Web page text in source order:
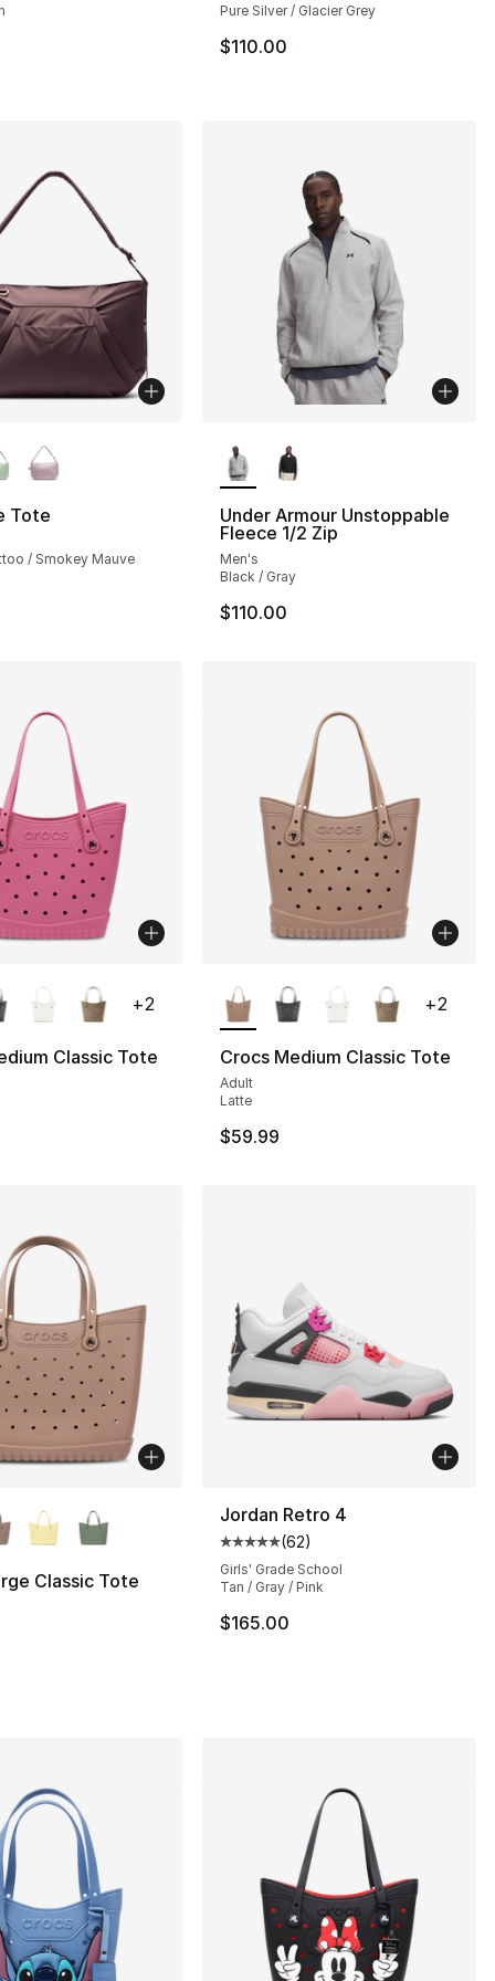
to $119.95
Pure Silver / Glacier Grey
$110.00
Tote
/ Smokey Mauve
Under Armour Unstoppable
Fleece 1/2 Zip
Men's
Black / Gray
$110.00
Classic Tote
+2
Crocs Medium Classic Tote
Adult
Latte
$59.99
+2
5 reviews
Classic Tote
Jordan Retro 4
Average customer rating - [5
(62)
Girls' Grade School
Tan / Gray / Pink
$165.00